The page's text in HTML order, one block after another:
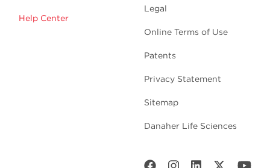
Help Center
Legal
Online Terms of Use
Patents
Privacy Statement
Sitemap
Danaher Life Sciences